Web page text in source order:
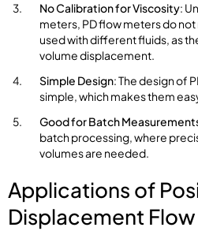
No Calibration for Viscosity:
meters, PD flow meters do
used with different fluids, as
volume displacement.
Simple Design: The design of
simple, which makes them
Good for Batch
batch processing, where
volumes are needed.
Applications of
Displacement